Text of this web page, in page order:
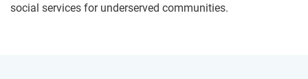
social services for underserved communities.